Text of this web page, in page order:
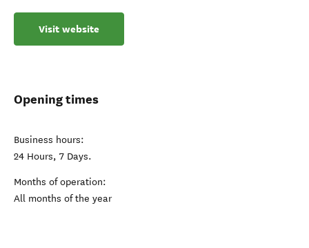
Visit website
Opening times
Business hours:
24 Hours, 7 Days.
Months of operation:
All months of the year